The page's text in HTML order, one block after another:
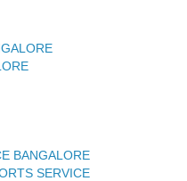
BANGALORE
SERVICE